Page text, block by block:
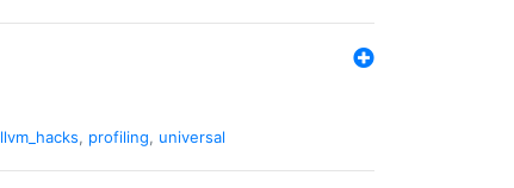
llvm_hacks, profiling, universal